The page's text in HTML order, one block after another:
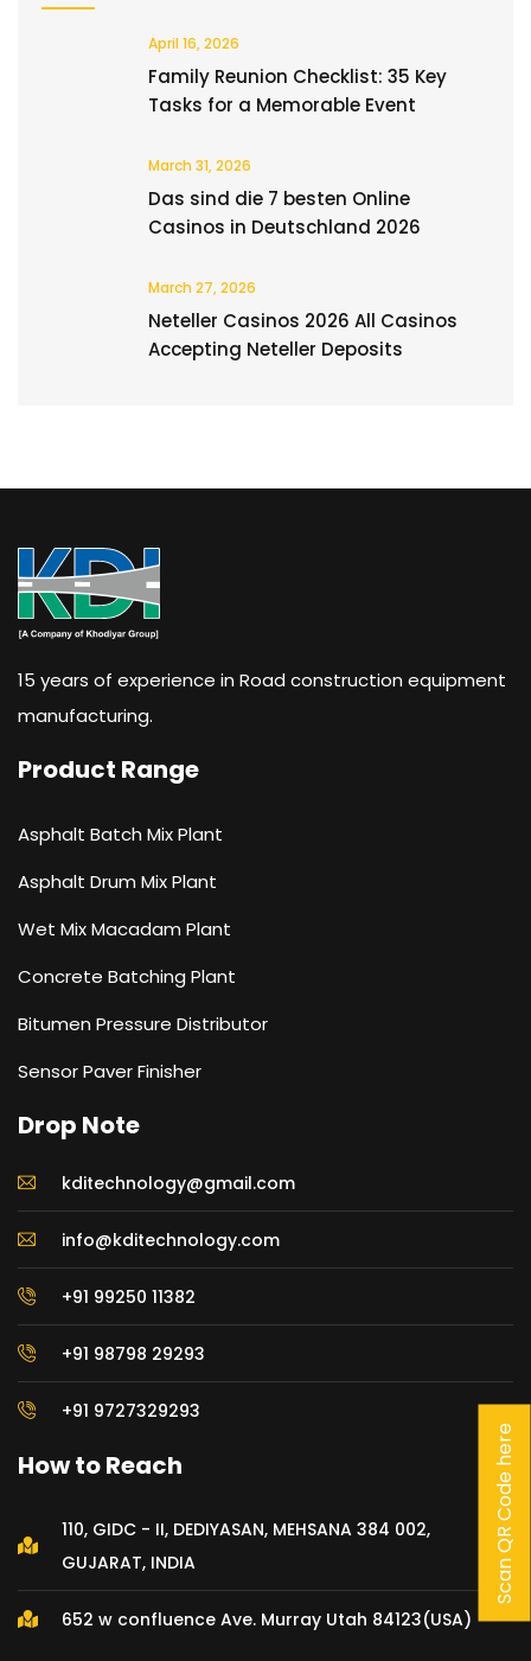
April 16, 2026
Family Reunion Checklist: 35 Key
Tasks for a Memorable Event
March 31, 2026
Das sind die 7 besten Online
Casinos in Deutschland 2026
March 27, 2026
Neteller Casinos 2026 All Casinos
Accepting Neteller Deposits
15 years of experience in Road construction equipment
manufacturing.
Product Range
Asphalt Batch Mix Plant
Asphalt Drum Mix Plant
Wet Mix Macadam Plant
Concrete Batching Plant
Bitumen Pressure Distributor
Sensor Paver Finisher
Drop Note
kditechnology@gmail.com
info@kditechnology.com
+91 99250 11382
+91 98798 29293
+91 9727329293
How to Reach
110, GIDC - II, DEDIYASAN, MEHSANA 384 002,
GUJARAT, INDIA
652 w confluence Ave. Murray Utah 84123(USA)
Scan QR Code here